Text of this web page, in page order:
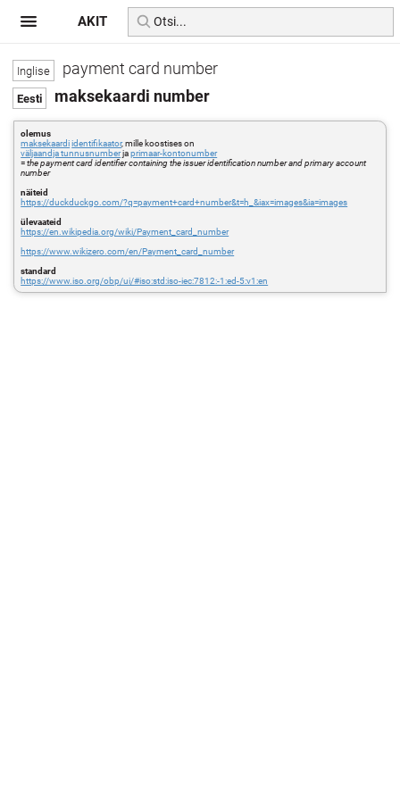
payment card number
maksekaardi number
olemus
maksekaardiidentifikaator, mille koostises on
väljaandja tunnusnumberjaprimaar-kontonumber
=the payment card identifier containing the issuer identification number and primary account
number
näiteid
https://duckduckgo.com/?q=payment+card+number&t=h_&iax=images&ia=images
ülevaateid
https://en.wikipedia.org/wiki/Payment_card_number
https://www.wikizero.com/en/Payment_card_number
standard
https://www.iso.org/obp/ui/#iso:std:iso-iec:7812:-1:ed-5:v1:en
AKIT